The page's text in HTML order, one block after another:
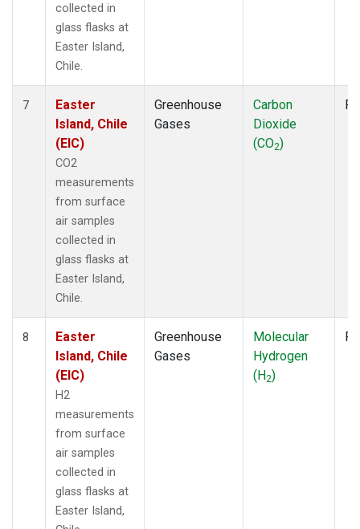
collected in
glass flasks at
Easter Island,
Chile.
7
Easter
Island, Chile
(EIC)
CO2
measurements
from surface
air samples
collected in
glass flasks at
Easter Island,
Chile.
Greenhouse
Gases
Carbon
Dioxide
(CO2)
8
Easter
Island, Chile
(EIC)
H2
measurements
from surface
air samples
collected in
glass flasks at
Easter Island,
Greenhouse
Gases
Molecular
Hydrogen
(H2)